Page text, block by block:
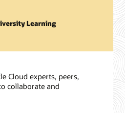
Learning
Cloud experts, peers,
collaborate and